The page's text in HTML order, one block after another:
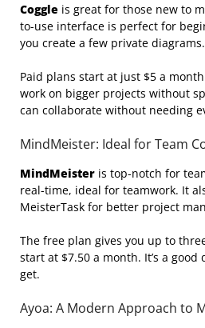
Coggle is great for those new to
to-use interface is perfect for
you create a few private diagrams.
Paid plans start at just $5 a
work on bigger projects without
can collaborate without needing
MindMeister: Ideal for Team
MindMeister is top-notch for
real-time, ideal for teamwork. It
MeisterTask for better project
The free plan gives you up to
start at $7.50 a month. It’s a
get.
Ayoa: A Modern Approach to